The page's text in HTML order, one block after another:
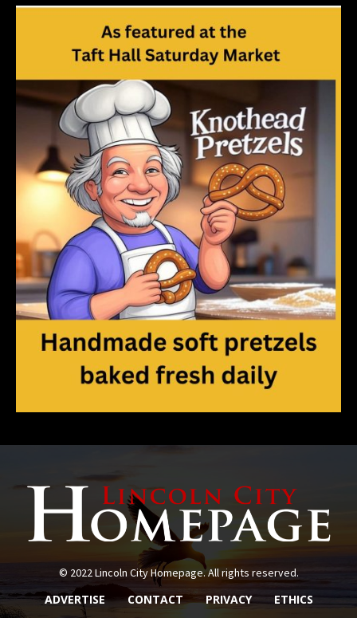
© 2022 Lincoln City Homepage. All rights reserved.
ADVERTISE CONTACT PRIVACY ETHICS